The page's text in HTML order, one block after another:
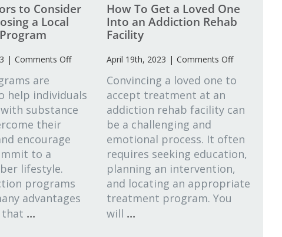
to Consider
a Local
| Comments Offon
to
Consider
Program
are
help individuals
substance
their
encourage
to a
lifestyle.
programs
advantages
that ...
How To Get a Loved One
Into an Addiction Rehab
Facility
April 19th, 2023 | Comments Offon
To
a
Into
an
Addiction
Rehab
Convincing a loved one to
accept treatment at an
addiction rehab facility can
be a challenging and
emotional process. It often
requires seeking education,
planning an intervention,
and locating an appropriate
treatment program. You
will ...